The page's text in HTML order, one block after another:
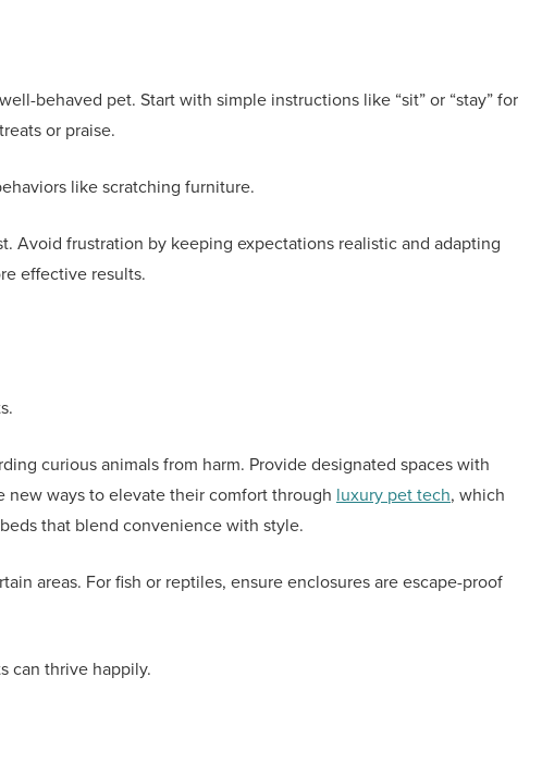
behaved pet. Start with simple instructions like “sit” or “stay” for
or praise.
like scratching furniture.
Avoid frustration by keeping expectations realistic and adapting
effective results.
curious animals from harm. Provide designated spaces with
new ways to elevate their comfort through luxury pet tech, which
that blend convenience with style.
areas. For fish or reptiles, ensure enclosures are escape-proof
can thrive happily.